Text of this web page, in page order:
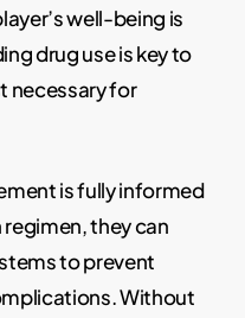
well-being is
drug use is key to
necessary for
is fully informed
they can
to prevent
Without